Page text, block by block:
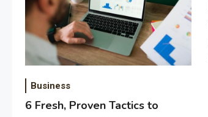
Business
6 Fresh, Proven Tactics to